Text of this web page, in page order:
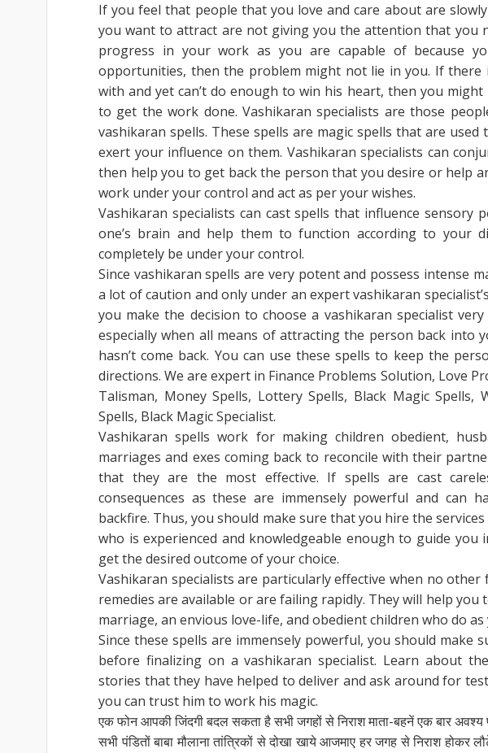
If you feel that people that you love and care about are
you want to attract are not giving you the attention that you
progress in your work as you are capable of because
opportunities, then the problem might not lie in you. If there
with and yet can’t do enough to win his heart, then you
to get the work done. Vashikaran specialists are those
vashikaran spells. These spells are magic spells that are
exert your influence on them. Vashikaran specialists can
then help you to get back the person that you desire or help
work under your control and act as per your wishes.
Vashikaran specialists can cast spells that influence sensory
one’s brain and help them to function according to your
completely be under your control.
Since vashikaran spells are very potent and possess intense
a lot of caution and only under an expert vashikaran
you make the decision to choose a vashikaran specialist
especially when all means of attracting the person back into
hasn’t come back. You can use these spells to keep the
directions. We are expert in Finance Problems Solution, Love
Talisman, Money Spells, Lottery Spells, Black Magic Spells,
Spells, Black Magic Specialist.
Vashikaran spells work for making children obedient,
marriages and exes coming back to reconcile with their
that they are the most effective. If spells are cast
consequences as these are immensely powerful and can
backfire. Thus, you should make sure that you hire the
who is experienced and knowledgeable enough to guide
get the desired outcome of your choice.
Vashikaran specialists are particularly effective when no
remedies are available or are failing rapidly. They will help you
marriage, an envious love-life, and obedient children who do
Since these spells are immensely powerful, you should make
before finalizing on a vashikaran specialist. Learn about
stories that they have helped to deliver and ask around for
you can trust him to work his magic.
एक फोन आपकी जिंदगी बदल सकता है सभी जगहों से निराश माता-बहनें एक बार
सभी पंडितों बाबा मौलाना तांत्रिकों से दोखा खाये आजमाए हर जगह से निराश